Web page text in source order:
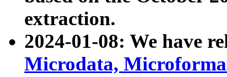
extraction.
2024-01-08: We have
Microdata,